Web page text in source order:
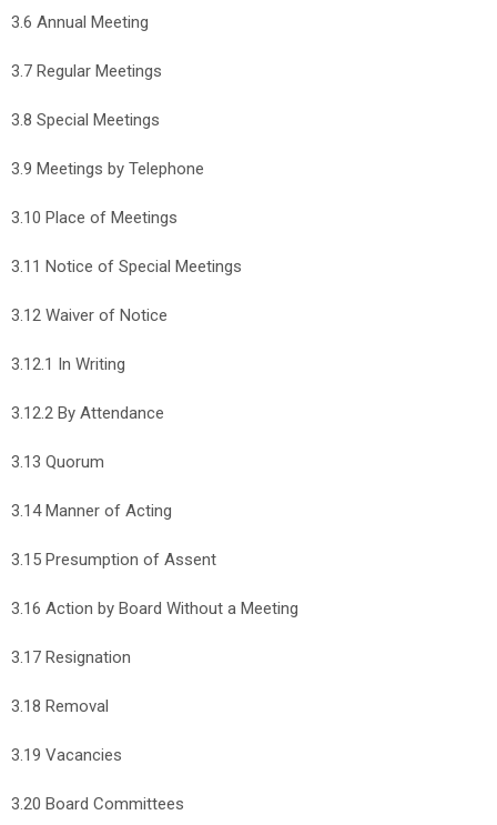
3.6 Annual Meeting
3.7 Regular Meetings
3.8 Special Meetings
3.9 Meetings by Telephone
3.10 Place of Meetings
3.11 Notice of Special Meetings
3.12 Waiver of Notice
3.12.1 In Writing
3.12.2 By Attendance
3.13 Quorum
3.14 Manner of Acting
3.15 Presumption of Assent
3.16 Action by Board Without a Meeting
3.17 Resignation
3.18 Removal
3.19 Vacancies
3.20 Board Committees